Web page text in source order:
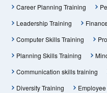
Career Planning Training
Leadership Training
Computer Skills Training
Planning Skills Training
Communication skills training
Diversity Training